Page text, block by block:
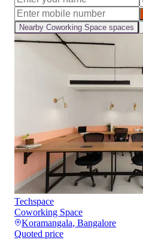
Nearby Coworking Space spaces
Techspace
Coworking Space
Koramangala, Bangalore
Quoted price